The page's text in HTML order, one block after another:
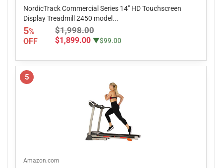
NordicTrack Commercial Series 14" HD Touchscreen
Display Treadmill 2450 model...
5%
OFF
$1,998.00
$1,899.00 ▼$99.00
5
Amazon.com